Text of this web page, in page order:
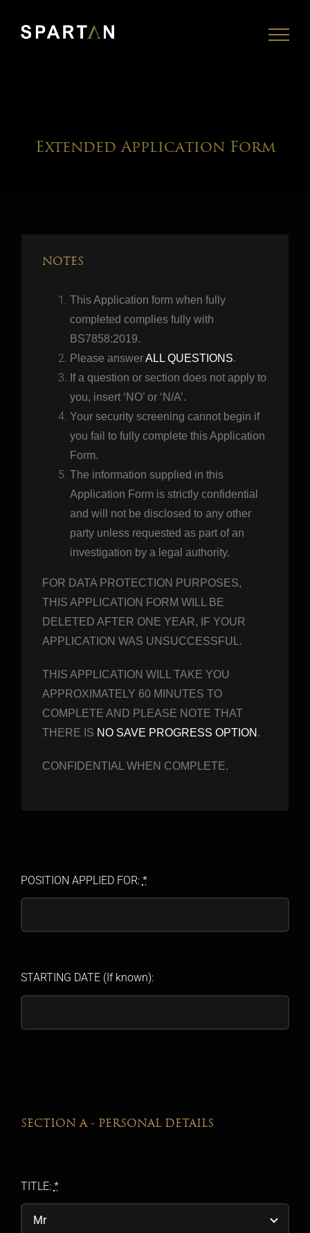
Extended Application Form
NOTES
This Application form when fully
completed complies fully with
BS7858:2019.
Please answerALL QUESTIONS.
If a question or section does not apply to
you, insert ‘NO’ or ‘N/A’.
Your security screening cannot begin if
you fail to fully complete this Application
Form.
The information supplied in this
Application Form is strictly confidential
and will not be disclosed to any other
party unless requested as part of an
investigation by a legal authority.
FOR DATA PROTECTION PURPOSES,
THIS APPLICATION FORM WILL BE
DELETED AFTER ONE YEAR, IF YOUR
APPLICATION WAS UNSUCCESSFUL.
THIS APPLICATION WILL TAKE YOU
APPROXIMATELY 60 MINUTES TO
COMPLETE AND PLEASE NOTE THAT
THERE IS NO SAVE PROGRESS OPTION .
CONFIDENTIAL WHEN COMPLETE.
POSITION APPLIED FOR: *
STARTING DATE (If known):
SECTION A - PERSONAL DETAILS
TITLE: *